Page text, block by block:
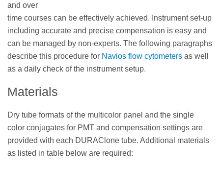
and over
time courses can be effectively achieved. Instrument set-up
including accurate and precise compensation is easy and
can be managed by non-experts. The following paragraphs
describe this procedure for Navios flow cytometers as well
as a daily check of the instrument setup.
Materials
Dry tube formats of the multicolor panel and the single
color conjugates for PMT and compensation settings are
provided with each DURAClone tube. Additional materials
as listed in table below are required: